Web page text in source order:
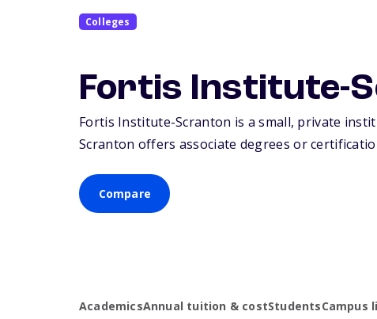
Colleges
Fortis Institute-
Fortis Institute-Scranton is a small, private
Scranton offers associate degrees or
Compare
AcademicsAnnual tuition & costStudentsCampus